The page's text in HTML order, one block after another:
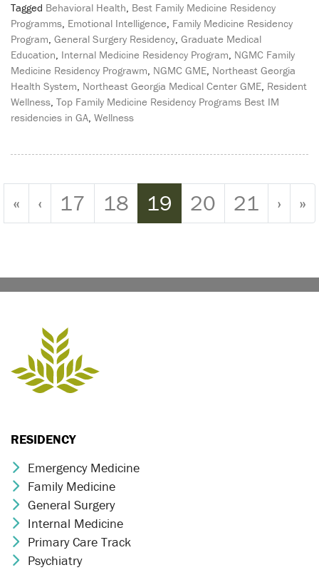
Tagged Behavioral Health, Best Family Medicine Residency
Programms, Emotional Intelligence, Family Medicine Residency
Program, General Surgery Residency, Graduate Medical
Education, Internal Medicine Residency Program, NGMC Family
Medicine Residency Prograwm, NGMC GME, Northeast Georgia
Health System, Northeast Georgia Medical Center GME, Resident
Wellness, Top Family Medicine Residency Programs Best IM
residencies in GA, Wellness
Page navigation
« ‹ Page
17 Page
18 Current Page
19 Page
20 Page
21 › »
RESIDENCY
Chevron Icon
Emergency Medicine
Chevron Icon
Family Medicine
Chevron Icon
General Surgery
Chevron Icon
Internal Medicine
Chevron Icon
Primary Care Track
Chevron Icon
Psychiatry